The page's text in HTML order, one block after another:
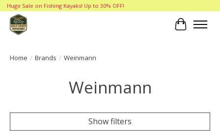
Huge Sale on Fishing Kayaks! Up to 30% OFF!
Cart
Home / Brands / Weinmann
Weinmann
Show filters